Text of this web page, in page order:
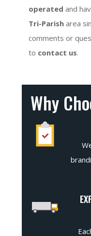
operated and
Tri-Parish area
comments or
to contact us.
Why